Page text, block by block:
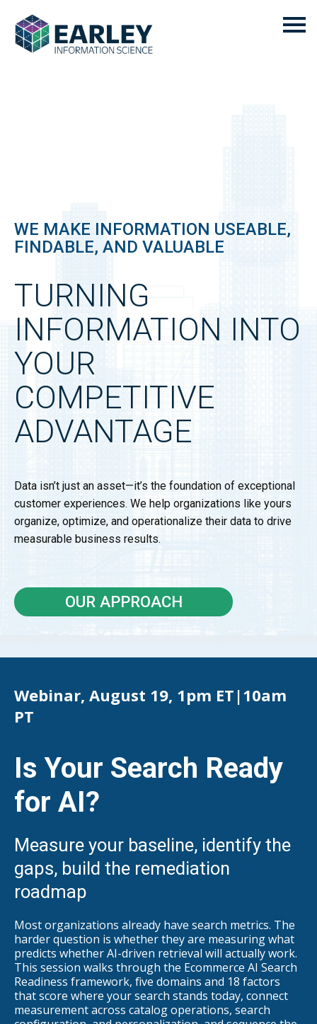
WE MAKE INFORMATION USEABLE,
FINDABLE, AND VALUABLE
TURNING
INFORMATION INTO
YOUR
COMPETITIVE
ADVANTAGE
Data isn’t just an asset—it’s the foundation of exceptional
customer experiences. We help organizations like yours
organize, optimize, and operationalize their data to drive
measurable business results.
OUR APPROACH
Webinar, August 19, 1pm ET|10am
PT
Is Your Search Ready
for AI?
Measure your baseline, identify the
gaps, build the remediation
roadmap
Most organizations already have search metrics. The
harder question is whether they are measuring what
predicts whether AI-driven retrieval will actually work.
This session walks through the Ecommerce AI Search
Readiness framework, five domains and 18 factors
that score where your search stands today, connect
measurement across catalog operations, search